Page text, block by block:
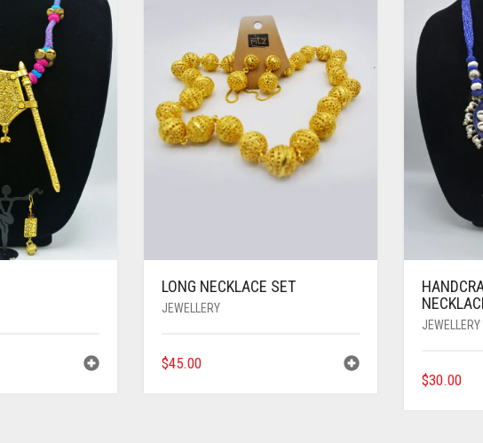
LONG NECKLACE SET
JEWELLERY
$45.00
JEWELLERY
$30.00